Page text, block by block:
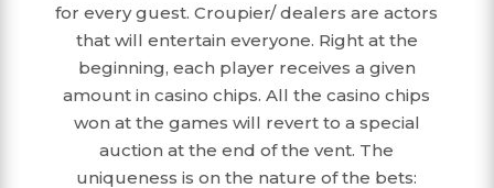
for every guest. Croupier/ dealers are actors
that will entertain everyone. Right at the
beginning, each player receives a given
amount in casino chips. All the casino chips
won at the games will revert to a special
auction at the end of the vent. The
uniqueness is on the nature of the bets: